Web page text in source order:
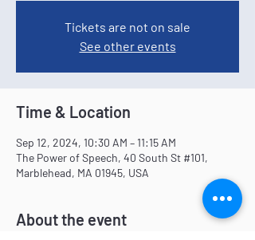
Tickets are not on sale
See other events
Time & Location
Sep 12, 2024, 10:30 AM – 11:15 AM
The Power of Speech, 40 South St #101,
Marblehead, MA 01945, USA
About the event